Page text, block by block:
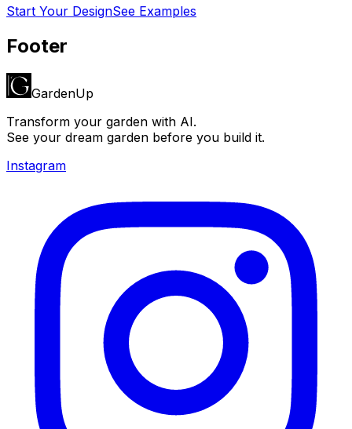
Start Your DesignSee Examples
Footer
GardenUp
Transform your garden with AI.
See your dream garden before you build it.
Instagram